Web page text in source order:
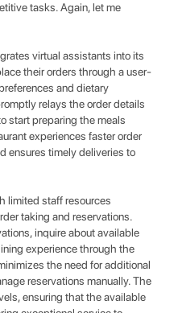
tasks. Again, let me
virtual assistants into its
their orders through a user-
and dietary
relays the order details
start preparing the meals
experiences faster order
ensures timely deliveries to
limited staff resources
taking and reservations.
inquire about available
experience through the
the need for additional
reservations manually. The
ensuring that the available